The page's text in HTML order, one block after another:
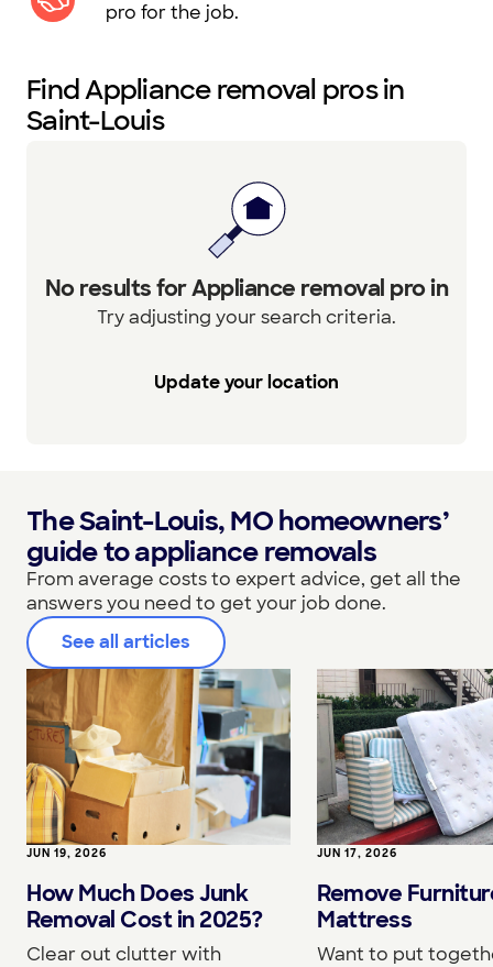
pro for the job.
Find Appliance removal pros in
Saint-Louis
No results for Appliance removal pro in
Try adjusting your search criteria.
Update your location
The Saint-Louis, MO homeowners’
guide to appliance removals
From average costs to expert advice, get all the
answers you need to get your job done.
See all articles
JUN 19, 2026
How Much Does Junk
Removal Cost in 2025?
Clear out clutter with
JUN 17, 2026
Remove
Mattress
Want to put